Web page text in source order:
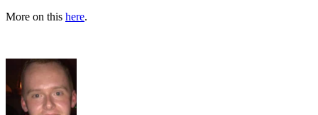
More on this here.